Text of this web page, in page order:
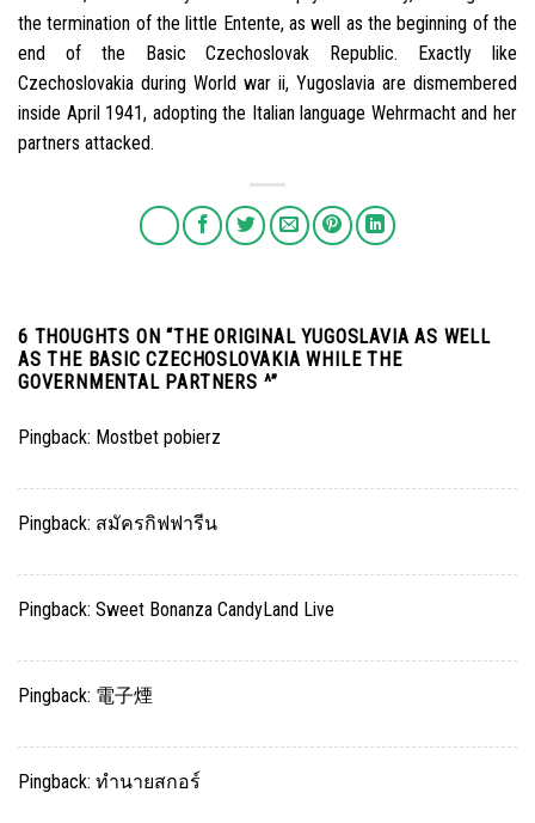
the termination of the little Entente, as well as the beginning of the
end of the Basic Czechoslovak Republic. Exactly like
Czechoslovakia during World war ii, Yugoslavia are dismembered
inside April 1941, adopting the Italian language Wehrmacht and her
partners attacked.
6 THOUGHTS ON “THE ORIGINAL YUGOSLAVIA AS WELL
AS THE BASIC CZECHOSLOVAKIA WHILE THE
GOVERNMENTAL PARTNERS ^”
Pingback: Mostbet pobierz
Pingback: สมัครกิฟฟารีน
Pingback: Sweet Bonanza CandyLand Live
Pingback: 電子煙
Pingback: ทำนายสกอร์